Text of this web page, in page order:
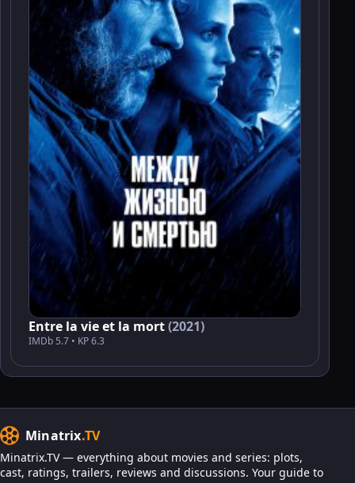
Entre la vie et la mort(2021)
IMDb 5.7 • KP 6.3
Minatrix.TV
Minatrix.TV — everything about movies and series: plots,
cast, ratings, trailers, reviews and discussions. Your guide to